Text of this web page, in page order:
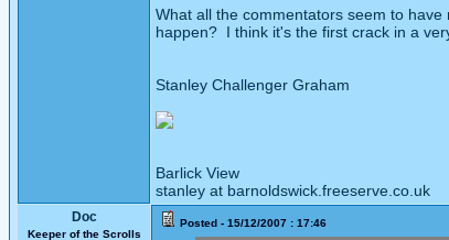
What all the commentators seem to
happen? I think it's the first crack in a
Stanley Challenger Graham
Barlick View
stanley at barnoldswick.freeserve.co.uk
Doc
Keeper of the Scrolls
Posted - 15/12/2007 : 17:46